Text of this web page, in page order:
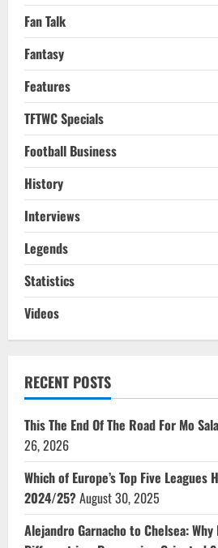
Fan Talk
Fantasy
Features
TFTWC Specials
Football Business
History
Interviews
Legends
Statistics
Videos
RECENT POSTS
This The End Of The Road For Mo
26, 2026
Which of Europe’s Top Five Leagues
2024/25?August 30, 2025
Alejandro Garnacho to Chelsea: Why